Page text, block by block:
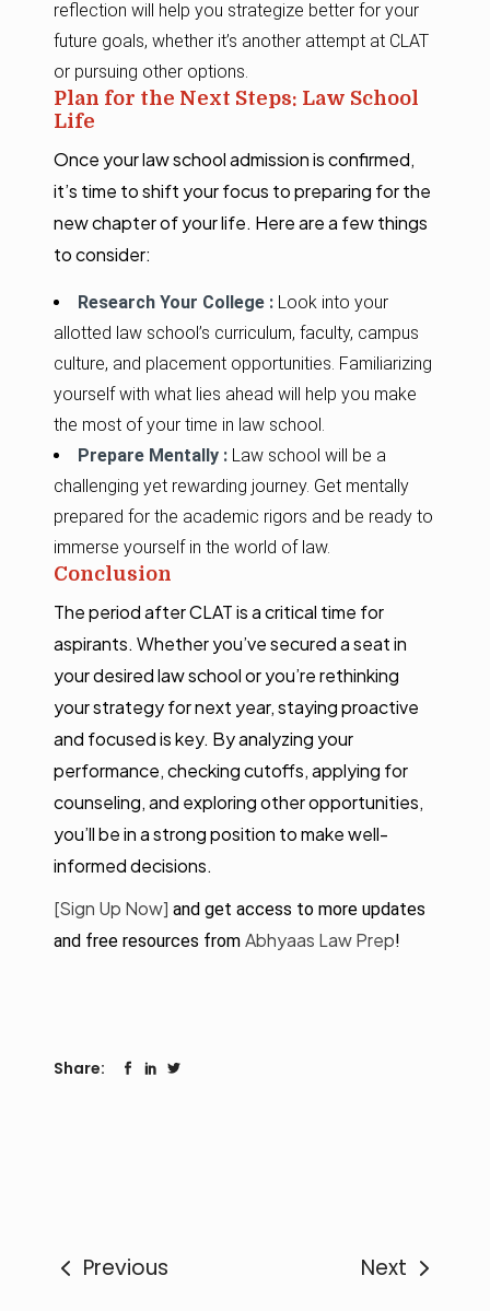
reflection will help you strategize better for your
future goals, whether it’s another attempt at CLAT
or pursuing other options.
Plan for the Next Steps: Law School
Life
Once your law school admission is confirmed,
it’s time to shift your focus to preparing for the
new chapter of your life. Here are a few things
to consider:
Research Your College : Look into your
allotted law school’s curriculum, faculty, campus
culture, and placement opportunities. Familiarizing
yourself with what lies ahead will help you make
the most of your time in law school.
Prepare Mentally : Law school will be a
challenging yet rewarding journey. Get mentally
prepared for the academic rigors and be ready to
immerse yourself in the world of law.
Conclusion
The period after CLAT is a critical time for
aspirants. Whether you’ve secured a seat in
your desired law school or you’re rethinking
your strategy for next year, staying proactive
and focused is key. By analyzing your
performance, checking cutoffs, applying for
counseling, and exploring other opportunities,
you’ll be in a strong position to make well-
informed decisions.
[Sign Up Now] and get access to more updates
and free resources from Abhyaas Law Prep!
Share:
Previous Next